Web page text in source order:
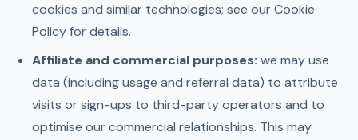
cookies and similar technologies; see our Cookie
Policy for details.
Affiliate and commercial purposes: we may use
data (including usage and referral data) to attribute
visits or sign-ups to third-party operators and to
optimise our commercial relationships. This may